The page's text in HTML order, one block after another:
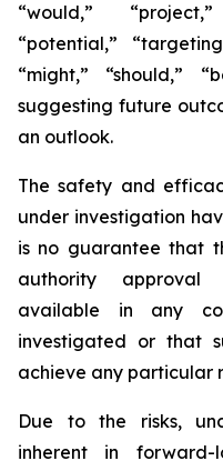
“would,”
“potential,”
“might,” “should,”
suggesting future
an outlook.
The safety and
under investigation
is no guarantee that
authority approval
available in any
investigated or that
achieve any particular
Due to the risks,
inherent in forward-